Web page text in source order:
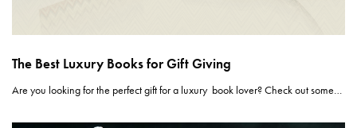
The Best Luxury Books for Gift Giving
Are you looking for the perfect gift for a luxury book lover? Check out some…